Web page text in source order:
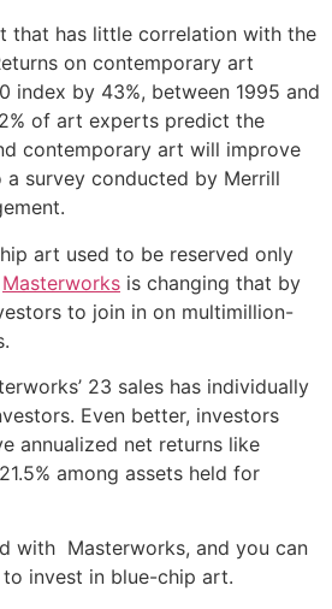
that has little correlation with the
on contemporary art
index by 43%, between 1995 and
of art experts predict the
contemporary art will improve
survey conducted by Merrill
art used to be reserved only
Masterworks is changing that by
to join in on multimillion-
23 sales has individually
Even better, investors
annualized net returns like
among assets held for
with Masterworks, and you can
to invest in blue-chip art.